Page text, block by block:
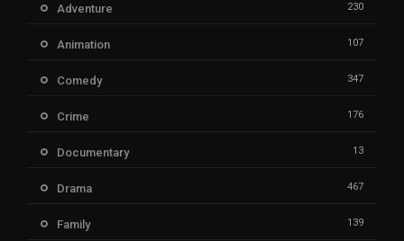
Adventure 230
Animation 107
Comedy 347
Crime 176
Documentary 13
Drama 467
Family 139